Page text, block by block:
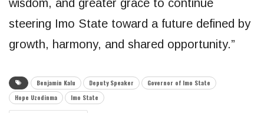
wisdom, and greater grace to continue
steering Imo State toward a future defined by
growth, harmony, and shared opportunity.”
Benjamin Kalu Deputy Speaker
Governor of Imo State
Hope Uzodinma
Imo State